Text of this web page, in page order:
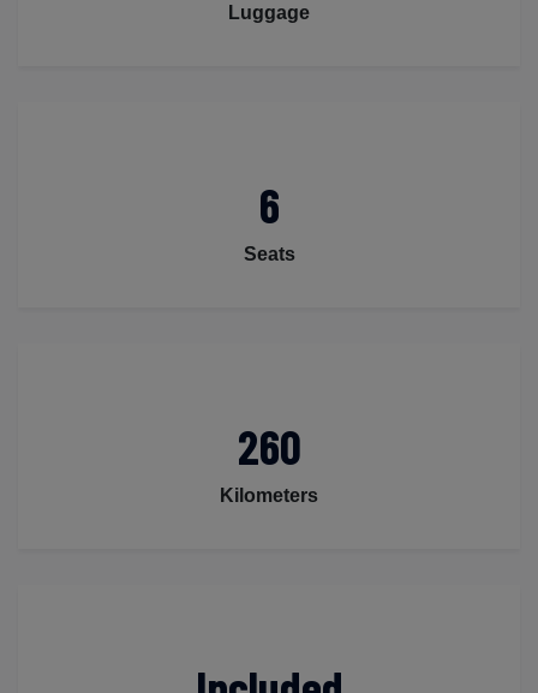
Luggage
6
Seats
260
Kilometers